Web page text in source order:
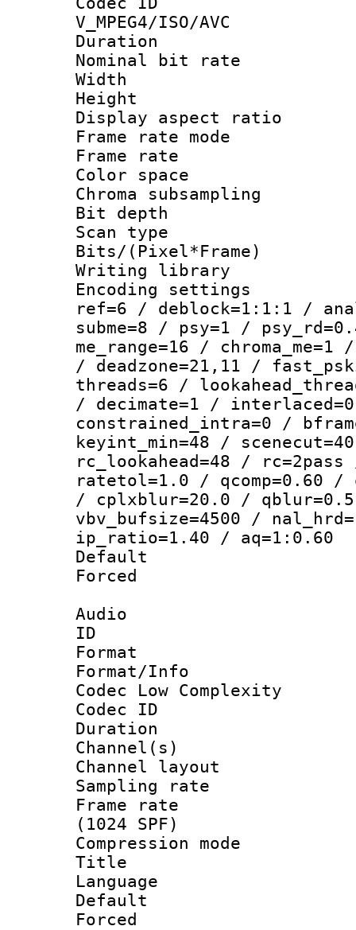
V_MPEG4/ISO/AVC
Duration :
Nominal bit
Width :
Height :
Display
Frame rate
Frame rate
Color
Chroma
Bit
Scan type :
Bits/
Writing library
Encoding
ref=6 / deblock=1:1:1 /
subme=8 / psy=1 /
me_range=16 /
/ deadzone=21,11 /
threads=6 /
/ decimate=1 /
constrained_intra=0 /
keyint_min=48 /
rc_lookahead=48 /
ratetol=1.0 / qcomp=0.60 /
/ cplxblur=20.0 / qblur=0.5
vbv_bufsize=4500 /
ip_ratio=1.40 / aq=1:0.60
Default
Audio
ID
Format :
Format/Info :
Codec Low Complexity
Codec ID :
Duration :
Channel(s)
Channel
Sampling
Frame rate
(1024 SPF)
Compression
Title :
Language
Default